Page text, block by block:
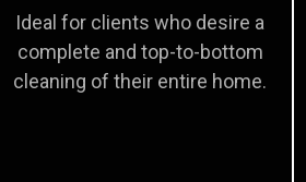
Ideal for clients who desire a
complete and top-to-bottom
cleaning of their entire home.